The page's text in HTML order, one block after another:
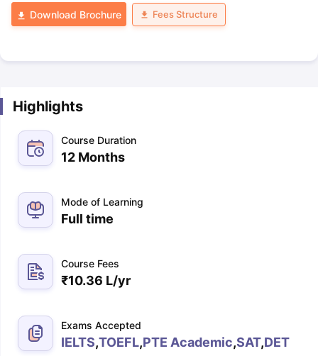
Download Brochure Fees Structure
Highlights
Course Duration
12 Months
Mode of Learning
Full time
Course Fees
₹10.36 L/yr
Exams Accepted
IELTS,TOEFL,PTE Academic,SAT,DET